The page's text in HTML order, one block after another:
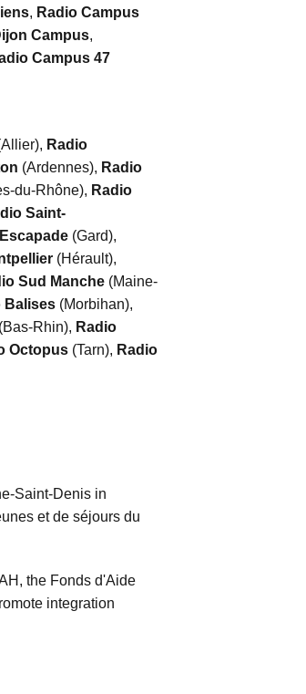
, Radio Campus
Campus,
Campus 47
Radio
(Ardennes), Radio
du-Rhône), Radio
Saint-
(Gard),
(Hérault),
Sud Manche(Maine-
Balises (Morbihan),
(Bas-Rhin), Radio
Octopus (Tarn), Radio
Saint-Denis in
et de séjours du
the Fonds d'Aide
integration